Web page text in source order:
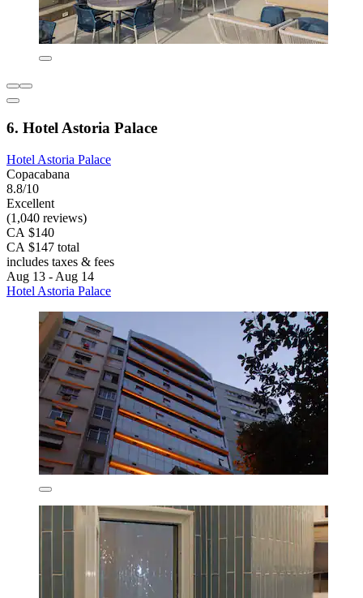
6. Hotel Astoria Palace
Hotel Astoria Palace
Copacabana
8.8/10
Excellent
(1,040 reviews)
CA $140
CA $147 total
includes taxes & fees
Aug 13 - Aug 14
Hotel Astoria Palace